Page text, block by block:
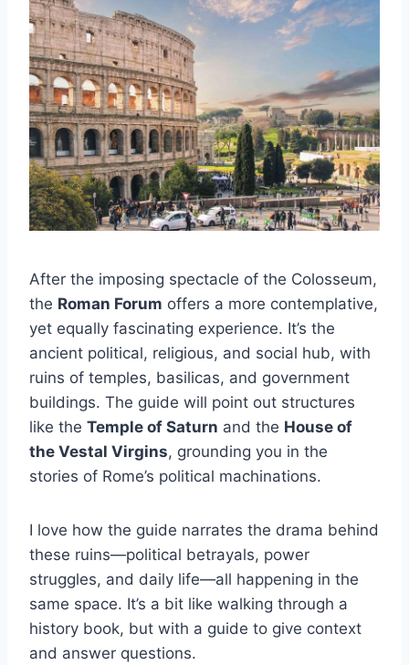
After the imposing spectacle of the Colosseum,
the Roman Forum offers a more contemplative,
yet equally fascinating experience. It’s the
ancient political, religious, and social hub, with
ruins of temples, basilicas, and government
buildings. The guide will point out structures
like the Temple of Saturn and the House of
the Vestal Virgins, grounding you in the
stories of Rome’s political machinations.
I love how the guide narrates the drama behind
these ruins—political betrayals, power
struggles, and daily life—all happening in the
same space. It’s a bit like walking through a
history book, but with a guide to give context
and answer questions.